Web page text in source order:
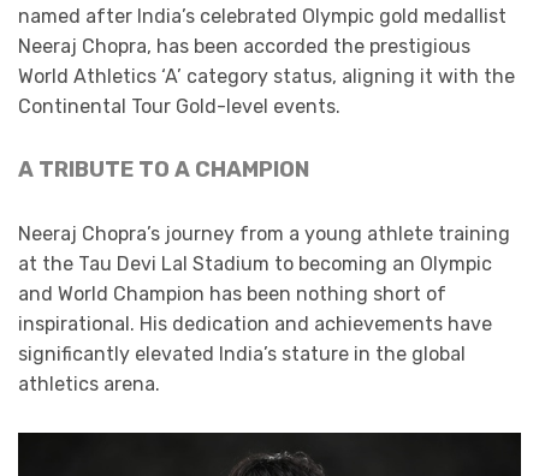
named after India’s celebrated Olympic gold medallist
Neeraj Chopra, has been accorded the prestigious
World Athletics ‘A’ category status, aligning it with the
Continental Tour Gold-level events.
A TRIBUTE TO A CHAMPION
Neeraj Chopra’s journey from a young athlete training
at the Tau Devi Lal Stadium to becoming an Olympic
and World Champion has been nothing short of
inspirational. His dedication and achievements have
significantly elevated India’s stature in the global
athletics arena.